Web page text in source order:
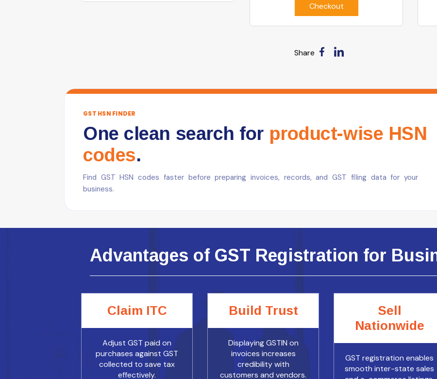
Checkout
Share
GST HSN FINDER
One clean search for product-wise HSN
codes.
Find GST HSN codes faster before preparing invoices, records, and GST filing data for your
business.
Advantages of GST Registration for
Claim ITC
Adjust GST paid on
purchases against GST
collected to save tax
effectively.
Build Trust
Displaying GSTIN on
invoices increases
credibility with
customers and vendors.
Sell
Nationwide
GST registration enables
smooth inter-state sales